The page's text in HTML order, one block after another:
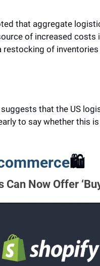
that aggregate
of increased
restocking of
that the US
to say whether this
🛍️
Now Offer